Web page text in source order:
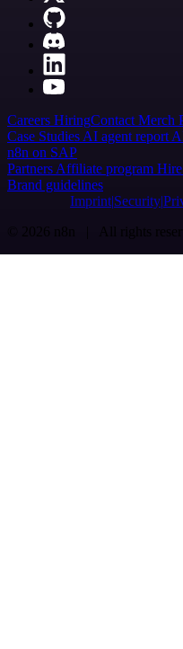
Careers HiringContact Merch
Case Studies AI agent report
n8n on SAP
Partners Affiliate program
Brand guidelines
Imprint Security
© 2026 n8n | All rights